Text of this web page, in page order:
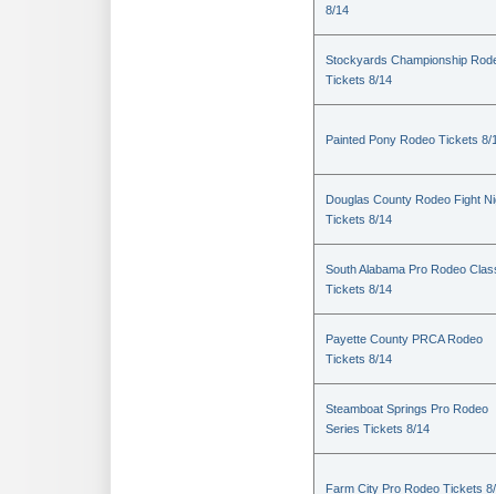
8/14
Stockyards Championship
Tickets 8/14
Painted Pony Rodeo Tickets 8/
Douglas County Rodeo Fight
Tickets 8/14
South Alabama Pro Rodeo
Tickets 8/14
Payette County PRCA Rodeo
Tickets 8/14
Steamboat Springs Pro Rodeo
Series Tickets 8/14
Farm City Pro Rodeo Tickets